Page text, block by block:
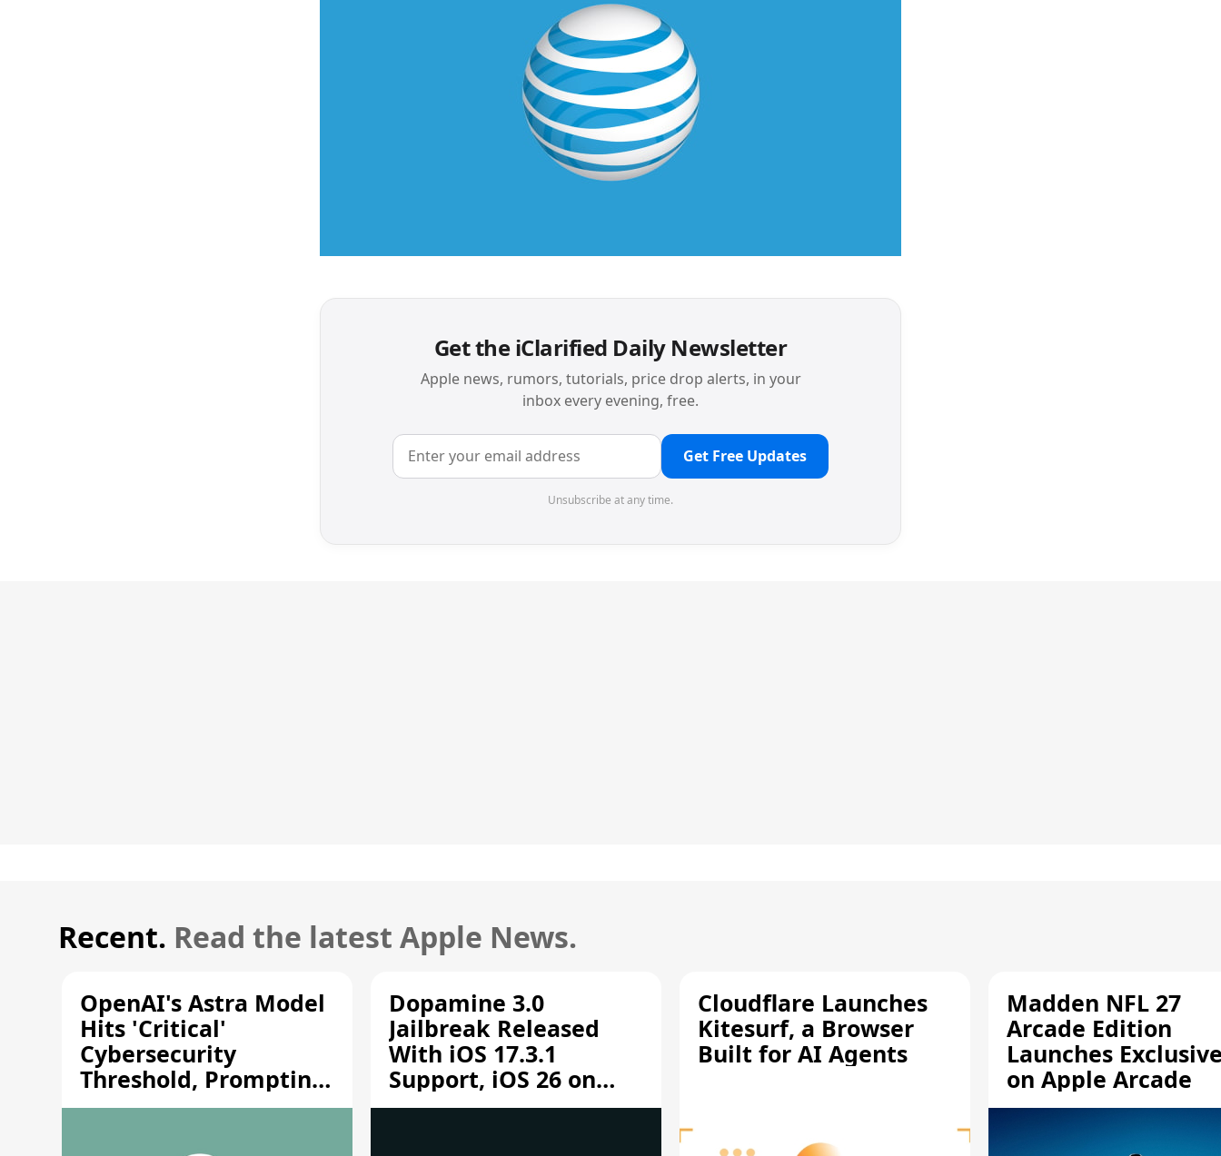
Get the iClarified Daily Newsletter
Apple news, rumors, tutorials, price drop alerts, in your
inbox every evening, free.
Get Free Updates
Unsubscribe at any time.
Recent. Read the latest Apple News.
OpenAI's Astra Model
Hits 'Critical'
Cybersecurity
Threshold, Prompting
Safety Pause
Dopamine 3.0
Jailbreak Released
With iOS 17.3.1
Support, iOS 26 on
A12/A13
Cloudflare Launches
Kitesurf, a Browser
Built for AI Agents
Madden NFL 27
Arcade Edition
Launches
on Apple Arcade